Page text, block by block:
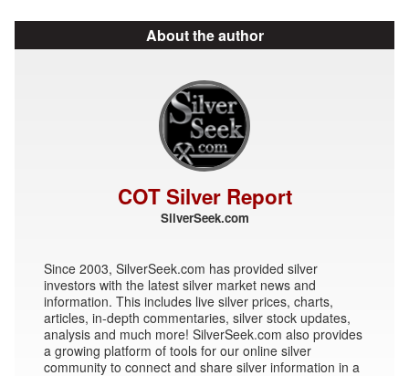
About the author
COT Silver Report
SilverSeek.com
Since 2003, SilverSeek.com has provided silver
investors with the latest silver market news and
information. This includes live silver prices, charts,
articles, in-depth commentaries, silver stock updates,
analysis and much more! SilverSeek.com also provides
a growing platform of tools for our online silver
community to connect and share silver information in a